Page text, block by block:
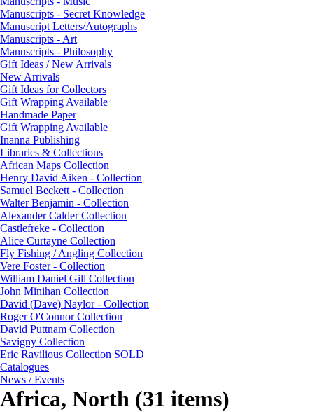
Manuscripts - Secret Knowledge
Manuscript Letters/Autographs
Manuscripts - Art
Manuscripts - Philosophy
Gift Ideas / New Arrivals
New Arrivals
Gift Ideas for Collectors
Gift Wrapping Available
Handmade Paper
Gift Wrapping Available
Inanna Publishing
Libraries & Collections
African Maps Collection
Henry David Aiken - Collection
Samuel Beckett - Collection
Walter Benjamin - Collection
Alexander Calder Collection
Castlefreke - Collection
Alice Curtayne Collection
Fly Fishing / Angling Collection
Vere Foster - Collection
William Daniel Gill Collection
John Minihan Collection
David (Dave) Naylor - Collection
Roger O'Connor Collection
David Puttnam Collection
Savigny Collection
Eric Ravilious Collection SOLD
Catalogues
News / Events
Africa, North (31 items)